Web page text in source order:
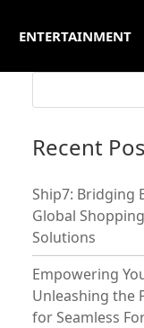
ENTERTAINMENT
Recent
Ship7: Bridging
Global
Solutions
Empowering
Unleashing the
for Seamless